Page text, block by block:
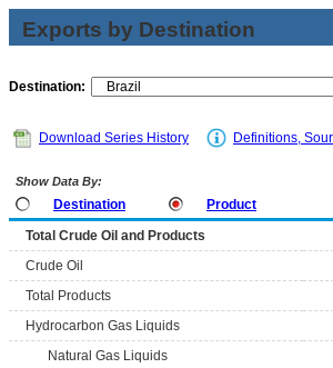
Exports by Destination
Destination:
Download Series History Definitions,
Show Data By:
Destination Product
Total Crude Oil and Products
Crude Oil
Total Products
Hydrocarbon Gas Liquids
Natural Gas Liquids